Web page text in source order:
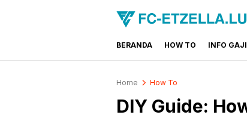
FC-ETZELLA.LU
Share & Learn The World
BERANDA HOW TO INFO GAJI
Home How To
DIY Guide: